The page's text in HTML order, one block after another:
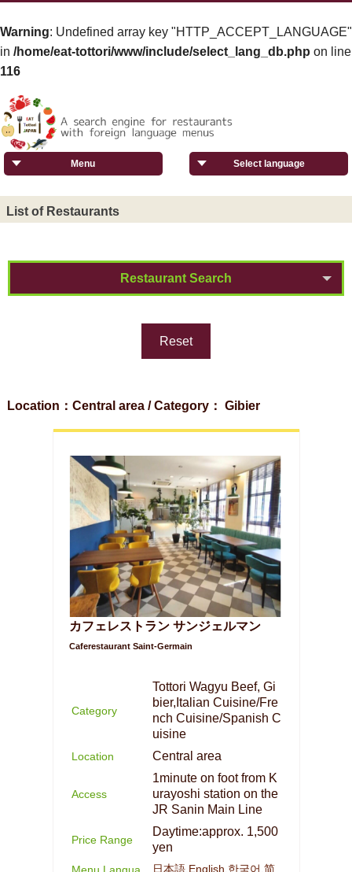
Warning: Undefined array key "HTTP_ACCEPT_LANGUAGE"
in /home/eat-tottori/www/include/select_lang_db.php on line
116
Select language
Menu
List of Restaurants
Restaurant Search
Reset
Location：Central area / Category： Gibier
カフェレストラン サンジェルマン
Caferestaurant Saint-Germain
Category
Tottori Wagyu Beef, Gi
bier,Italian Cuisine/Fre
nch Cuisine/Spanish C
uisine
Location Central area
Access
1minute on foot from K
urayoshi station on the
JR Sanin Main Line
Price Range
Daytime:approx. 1,500
yen
日本語,English,한국어,简